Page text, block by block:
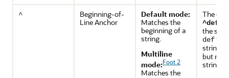
^
Beginning-of-
Line Anchor
Default mode:
Matches the
beginning of a
string.
Multiline
mode:Foot 2
Matches the
The
^def
the
defin
string
but not
string